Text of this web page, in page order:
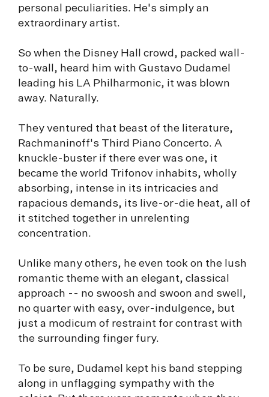
personal peculiarities. He's simply an
extraordinary artist.
So when the Disney Hall crowd, packed wall-
to-wall, heard him with Gustavo Dudamel
leading his LA Philharmonic, it was blown
away. Naturally.
They ventured that beast of the literature,
Rachmaninoff's Third Piano Concerto. A
knuckle-buster if there ever was one, it
became the world Trifonov inhabits, wholly
absorbing, intense in its intricacies and
rapacious demands, its live-or-die heat, all of
it stitched together in unrelenting
concentration.
Unlike many others, he even took on the lush
romantic theme with an elegant, classical
approach -- no swoosh and swoon and swell,
no quarter with easy, over-indulgence, but
just a modicum of restraint for contrast with
the surrounding finger fury.
To be sure, Dudamel kept his band stepping
along in unflagging sympathy with the